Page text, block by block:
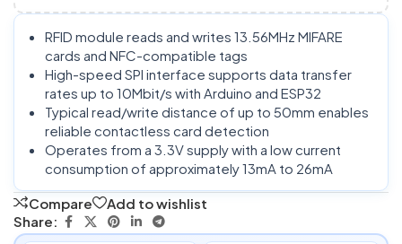
RFID module reads and writes 13.56MHz MIFARE
cards and NFC-compatible tags
High-speed SPI interface supports data transfer
rates up to 10Mbit/s with Arduino and ESP32
Typical read/write distance of up to 50mm enables
reliable contactless card detection
Operates from a 3.3V supply with a low current
consumption of approximately 13mA to 26mA
Compare
Add to wishlist
Share: